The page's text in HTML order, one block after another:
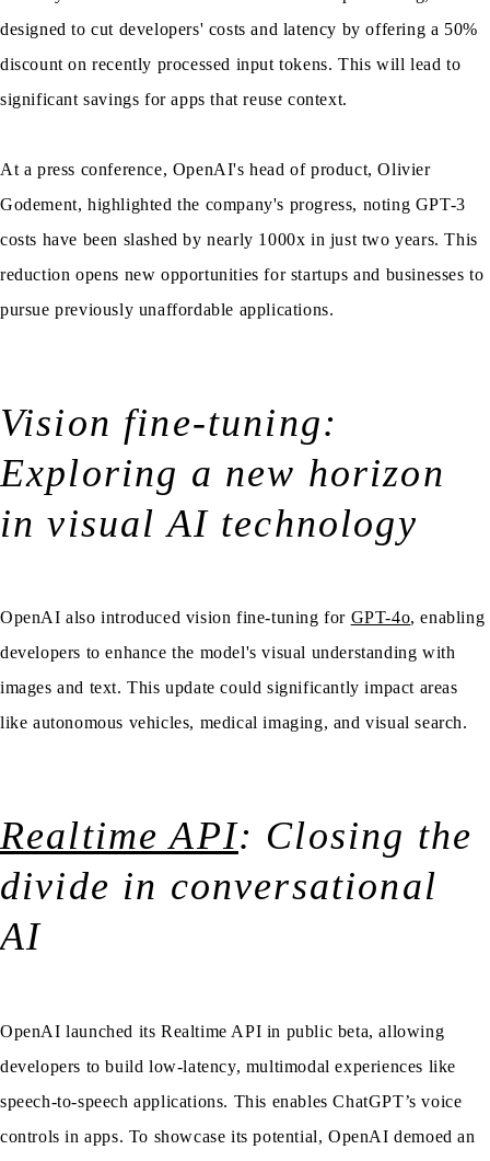
designed to cut developers' costs and latency by offering a 50%
discount on recently processed input tokens. This will lead to
significant savings for apps that reuse context.
At a press conference, OpenAI's head of product, Olivier
Godement, highlighted the company's progress, noting GPT-3
costs have been slashed by nearly 1000x in just two years. This
reduction opens new opportunities for startups and businesses to
pursue previously unaffordable applications.
Vision fine-tuning:
Exploring a new horizon
in visual AI technology
OpenAI also introduced vision fine-tuning for GPT-4o, enabling
developers to enhance the model's visual understanding with
images and text. This update could significantly impact areas
like autonomous vehicles, medical imaging, and visual search.
Realtime API: Closing the
divide in conversational
AI
OpenAI launched its Realtime API in public beta, allowing
developers to build low-latency, multimodal experiences like
speech-to-speech applications. This enables ChatGPT’s voice
controls in apps. To showcase its potential, OpenAI demoed an